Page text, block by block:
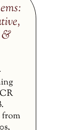
&
from